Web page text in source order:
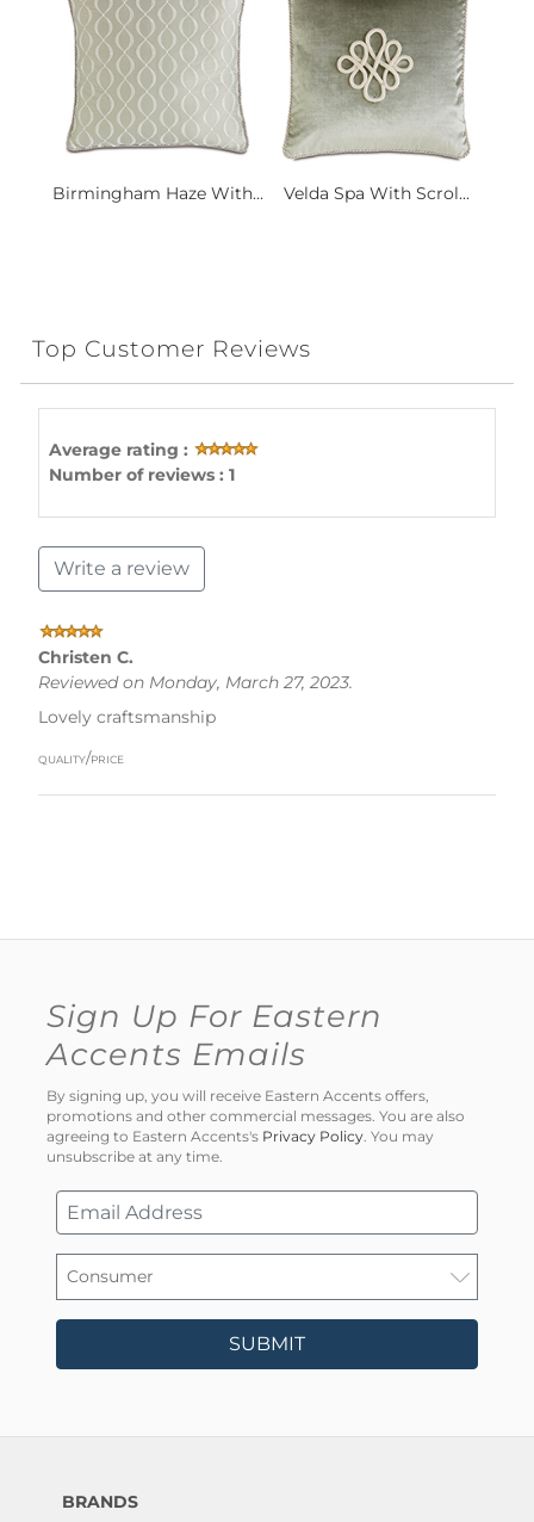
Birmingham Haze With... Velda Spa With Scrol...
Top Customer Reviews
Average rating :
Number of reviews : 1
Write a review
Christen C.
Reviewed on Monday, March 27, 2023.
Lovely craftsmanship
quality/price
Sign Up For Eastern
Accents Emails
By signing up, you will receive Eastern Accents offers,
promotions and other commercial messages. You are also
agreeing to Eastern Accents's Privacy Policy . You may
unsubscribe at any time.
SUBMIT
BRANDS